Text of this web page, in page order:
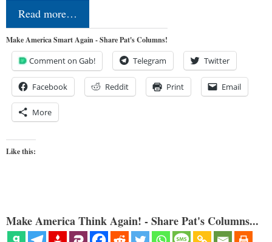
Read more…
Make America Smart Again - Share Pat's Columns!
Comment on Gab! Telegram Twitter
Facebook Reddit Print Email
More
Like this:
Make America Think Again! - Share Pat's Columns...